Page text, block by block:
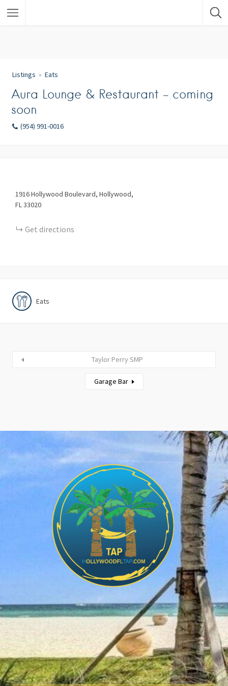
Listings Eats
Aura Lounge & Restaurant – coming
soon
(954) 991-0016
1916Hollywood Boulevard Hollywood
FL33020
Get directions
Eats
Taylor Perry SMP
Garage Bar